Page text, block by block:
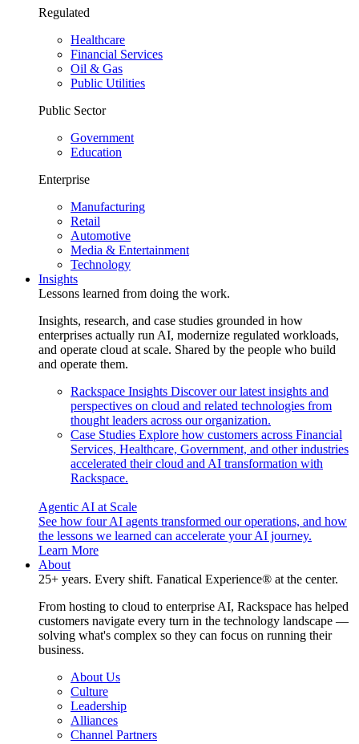
Regulated
Healthcare
Financial Services
Oil & Gas
Public Utilities
Public Sector
Government
Education
Enterprise
Manufacturing
Retail
Automotive
Media & Entertainment
Technology
Insights
Lessons learned from doing the work.
Insights, research, and case studies grounded in how
enterprises actually run AI, modernize regulated workloads,
and operate cloud at scale. Shared by the people who build
and operate them.
Rackspace Insights Discover our latest insights and
perspectives on cloud and related technologies from
thought leaders across our organization.
Case Studies Explore how customers across Financial
Services, Healthcare, Government, and other industries
accelerated their cloud and AI transformation with
Rackspace.
Agentic AI at Scale
See how four AI agents transformed our operations, and how
the lessons we learned can accelerate your AI journey.
Learn More
About
25+ years. Every shift. Fanatical Experience® at the center.
From hosting to cloud to enterprise AI, Rackspace has helped
customers navigate every turn in the technology landscape —
solving what's complex so they can focus on running their
business.
About Us
Culture
Leadership
Alliances
Channel Partners